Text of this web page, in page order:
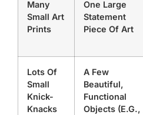
Many
Small Art
Prints
One Large
Statement
Piece Of Art
Lots Of
Small
Knick-
Knacks
A Few
Beautiful,
Functional
Objects (e.g.,